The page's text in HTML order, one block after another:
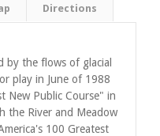
Directions
by the flows of glacial
play in June of 1988
New Public Course" in
the River and Meadow
100 Greatest